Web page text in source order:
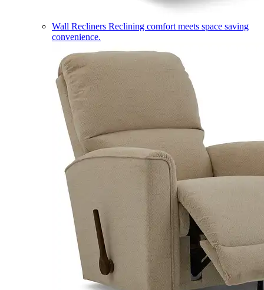
Wall Recliners Reclining comfort meets space saving
convenience.